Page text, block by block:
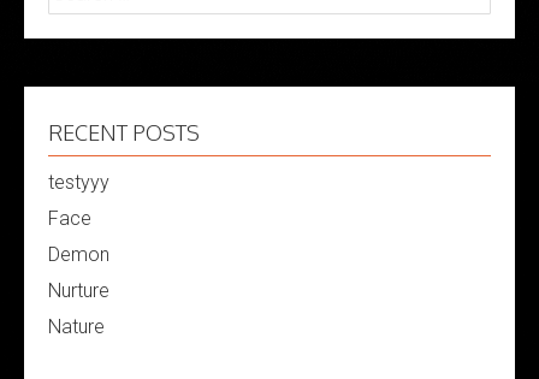
for:
RECENT POSTS
testyyy
Face
Demon
Nurture
Nature